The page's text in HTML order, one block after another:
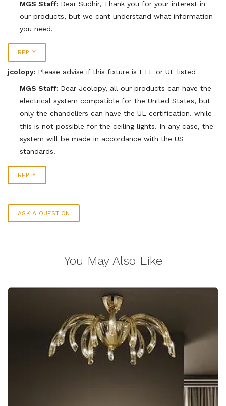
MGS Staff: Dear Sudhir, Thank you for your interest in
our products, but we cant understand what information
you need.
REPLY
jcolopy: Please advise if this fixture is ETL or UL listed
MGS Staff: Dear Jcolopy, all our products can have the
electrical system compatible for the United States, but
only the chandeliers can have the UL certification. while
this is not possible for the ceiling lights. In any case, the
system will be made in accordance with the US
standards.
REPLY
ASK A QUESTION
You May Also Like